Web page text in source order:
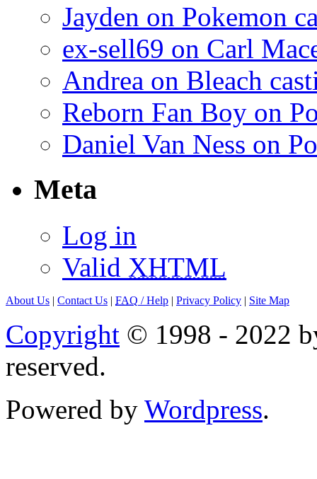
Jayden on Pokemon
ex-sell69 on Carl
Andrea on Bleach
Reborn Fan Boy on
Daniel Van Ness on
Meta
Log in
Valid XHTML
About Us | Contact Us | FAQ / Help | Privacy Policy | Site Map
Copyright © 1998 - 2022
reserved.
Powered by Wordpress.